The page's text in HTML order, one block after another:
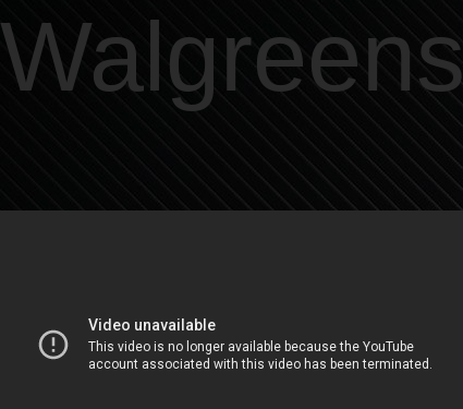
Walgreens